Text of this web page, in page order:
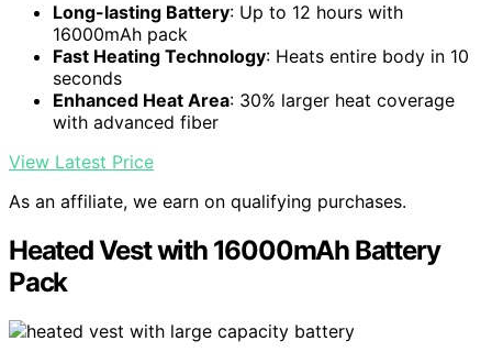
Long-lasting Battery: Up to 12 hours with
16000mAh pack
Fast Heating Technology: Heats entire body in 10
seconds
Enhanced Heat Area: 30% larger heat coverage
with advanced fiber
View Latest Price
As an affiliate, we earn on qualifying purchases.
Heated Vest with 16000mAh Battery
Pack